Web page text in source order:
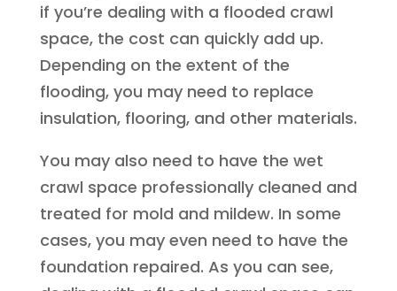
if you’re dealing with a flooded crawl
space, the cost can quickly add up.
Depending on the extent of the
flooding, you may need to replace
insulation, flooring, and other materials.
You may also need to have the wet
crawl space professionally cleaned and
treated for mold and mildew. In some
cases, you may even need to have the
foundation repaired. As you can see,